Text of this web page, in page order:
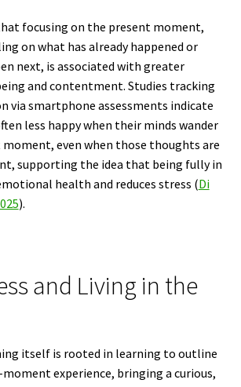
focusing on the present moment,
on what has already happened or
next, is associated with greater
and contentment. Studies tracking
via smartphone assessments indicate
less happy when their minds wander
even when those thoughts are
supporting the idea that being fully in
health and reduces stress (Di
).
and Living in the
itself is rooted in learning to outline
experience, bringing a curious,